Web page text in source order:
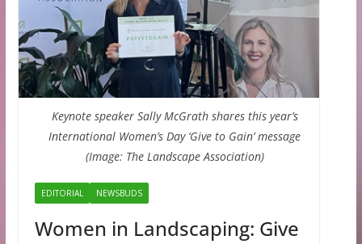
Keynote speaker Sally McGrath shares this year’s
International Women’s Day ‘Give to Gain’ message
(Image: The Landscape Association)
EDITORIAL NEWSBUDS
Women in Landscaping: Give